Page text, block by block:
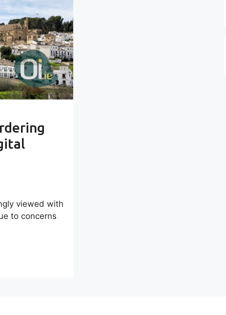
viewed with
to concerns